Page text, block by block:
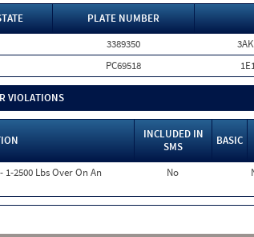
PLATE NUMBER
3389350
PC69518
VIOLATIONS
INCLUDED IN
SMS
BASIC
2500 Lbs Over On An
No